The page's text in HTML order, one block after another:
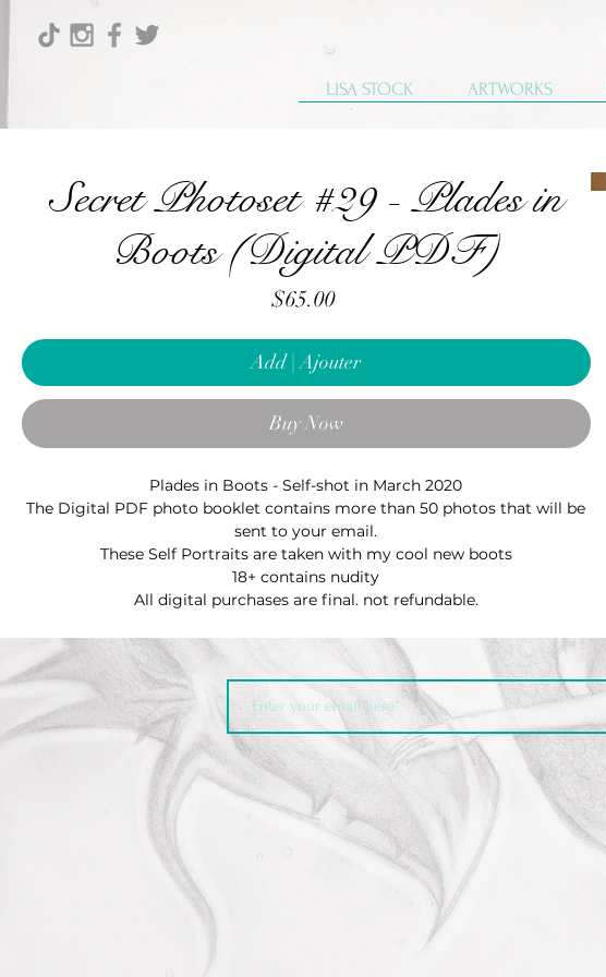
LISA STOCK ARTWORKS
Secret Photoset #29 - Plades in
Boots (Digital PDF)
$65.00Price
Add | Ajouter
Buy Now
Plades in Boots - Self-shot in March 2020
The Digital PDF photo booklet contains more than 50 photos that will be
sent to your email.
These Self Portraits are taken with my cool new boots
18+ contains nudity
All digital purchases are final. not refundable.